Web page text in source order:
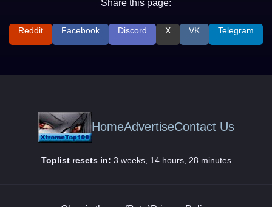
Share this page:
Reddit Facebook Discord X VK Telegram
HomeAdvertiseContact Us
Toplist resets in: 3 weeks, 14 hours, 28 minutes